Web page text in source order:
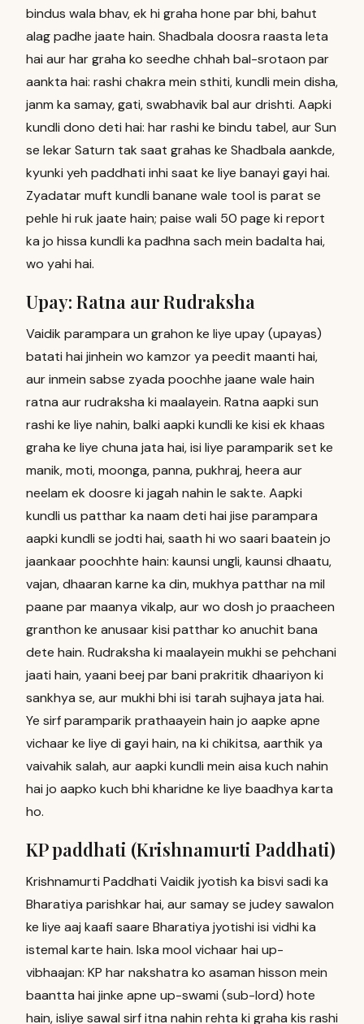
bindus wala bhav, ek hi graha hone par bhi, bahut
alag padhe jaate hain. Shadbala doosra raasta leta
hai aur har graha ko seedhe chhah bal-srotaon par
aankta hai: rashi chakra mein sthiti, kundli mein disha,
janm ka samay, gati, swabhavik bal aur drishti. Aapki
kundli dono deti hai: har rashi ke bindu tabel, aur Sun
se lekar Saturn tak saat grahas ke Shadbala aankde,
kyunki yeh paddhati inhi saat ke liye banayi gayi hai.
Zyadatar muft kundli banane wale tool is parat se
pehle hi ruk jaate hain; paise wali 50 page ki report
ka jo hissa kundli ka padhna sach mein badalta hai,
wo yahi hai.
Upay: Ratna aur Rudraksha
Vaidik parampara un grahon ke liye upay (upayas)
batati hai jinhein wo kamzor ya peedit maanti hai,
aur inmein sabse zyada poochhe jaane wale hain
ratna aur rudraksha ki maalayein. Ratna aapki sun
rashi ke liye nahin, balki aapki kundli ke kisi ek khaas
graha ke liye chuna jata hai, isi liye paramparik set ke
manik, moti, moonga, panna, pukhraj, heera aur
neelam ek doosre ki jagah nahin le sakte. Aapki
kundli us patthar ka naam deti hai jise parampara
aapki kundli se jodti hai, saath hi wo saari baatein jo
jaankaar poochhte hain: kaunsi ungli, kaunsi dhaatu,
vajan, dhaaran karne ka din, mukhya patthar na mil
paane par maanya vikalp, aur wo dosh jo praacheen
granthon ke anusaar kisi patthar ko anuchit bana
dete hain. Rudraksha ki maalayein mukhi se pehchani
jaati hain, yaani beej par bani prakritik dhaariyon ki
sankhya se, aur mukhi bhi isi tarah sujhaya jata hai.
Ye sirf paramparik prathaayein hain jo aapke apne
vichaar ke liye di gayi hain, na ki chikitsa, aarthik ya
vaivahik salah, aur aapki kundli mein aisa kuch nahin
hai jo aapko kuch bhi kharidne ke liye baadhya karta
ho.
KP paddhati (Krishnamurti Paddhati)
Krishnamurti Paddhati Vaidik jyotish ka bisvi sadi ka
Bharatiya parishkar hai, aur samay se judey sawalon
ke liye aaj kaafi saare Bharatiya jyotishi isi vidhi ka
istemal karte hain. Iska mool vichaar hai up-
vibhaajan: KP har nakshatra ko asaman hisson mein
baantta hai jinke apne up-swami (sub-lord) hote
hain, isliye sawal sirf itna nahin rehta ki graha kis rashi